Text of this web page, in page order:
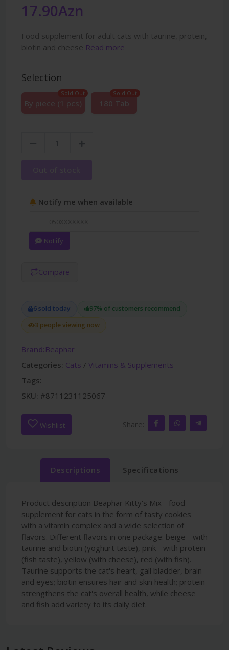
17.90Azn
Food supplement for adult cats with taurine, protein,
biotin and cheese Read more
Selection
By piece (1 pcs)
Sold Out
180 Tab
Sold Out
Notify me when available
Notify
Compare
6 sold today
97% of customers recommend
3 people viewing now
Brand: Beaphar
Categories: Cats / Vitamins & Supplements
Tags:
SKU: #8711231125067
Wishlist Share:
Descriptions Specifications
Product description Beaphar Kitty's Mix - food
supplement for cats in the form of tasty cookies
with a vitamin complex and a wide selection of
flavors. Different flavors in one package: beige - with
taurine and biotin (yoghurt taste), pink - with protein
(fish taste), yellow (with cheese), red (with fish).
Taurine supports the cat's heart, gall bladder, brain
and eyes; biotin ensures hair and skin health; protein
strengthens the cat's overall health, while cheese
and fish add variety to its daily diet.